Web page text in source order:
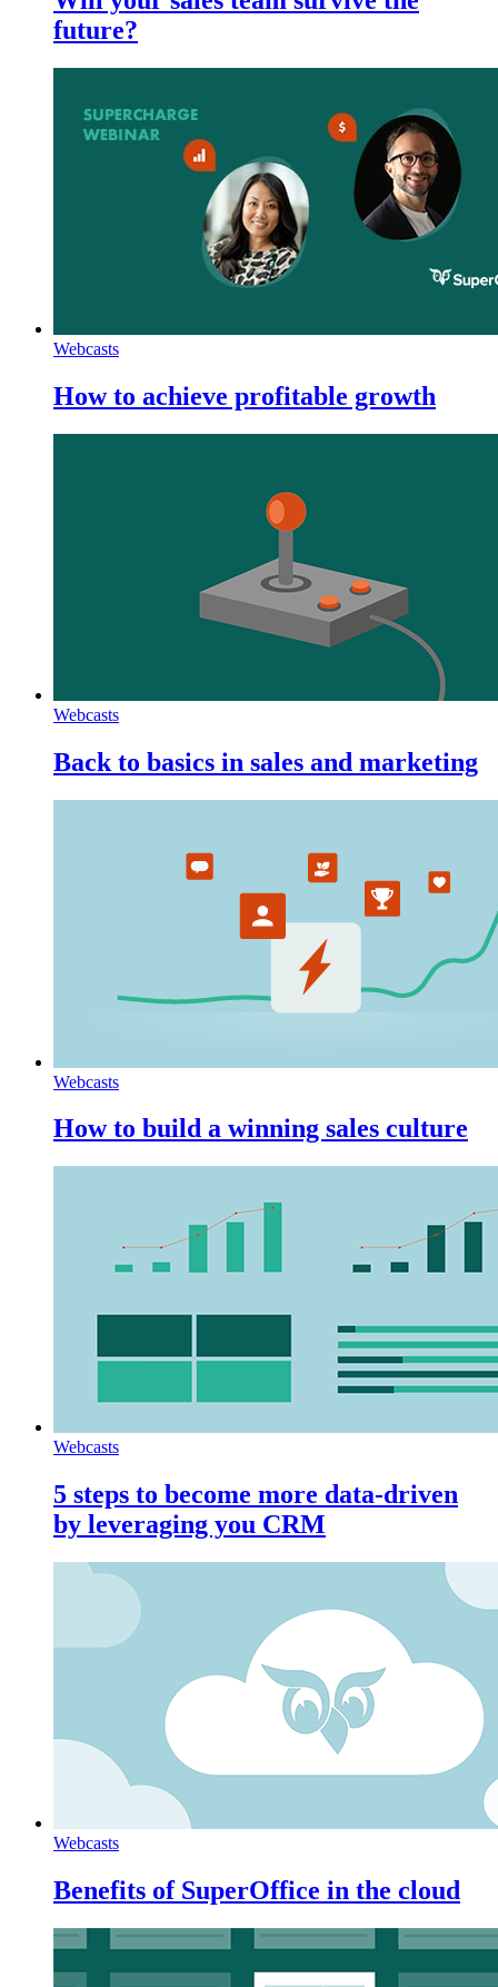
future?
Webcasts
How to achieve profitable growth
Webcasts
Back to basics in sales and marketing
Webcasts
How to build a winning sales culture
Webcasts
5 steps to become more data-driven
by leveraging you CRM
Webcasts
Benefits of SuperOffice in the cloud